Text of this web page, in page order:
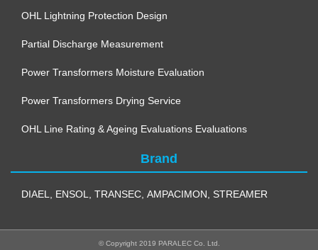
OHL Lightning Protection Design
Partial Discharge Measurement
Power Transformers Moisture Evaluation
Power Transformers Drying Service
OHL Line Rating & Ageing Evaluations Evaluations
Brand
DIAEL ENSOL TRANSEC AMPACIMON STREAMER
© Copyright 2019 PARALEC Co. Ltd.